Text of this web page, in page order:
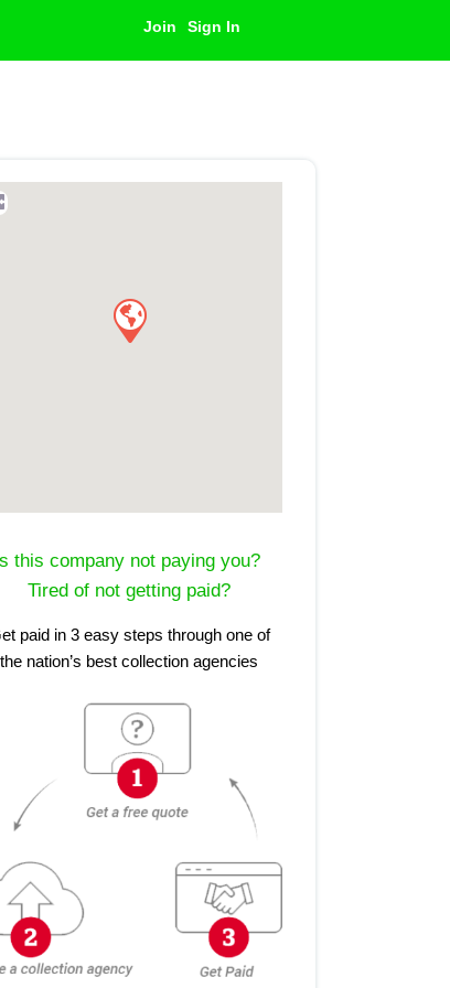
Join Sign In
this company not paying you?
Tired of not getting paid?
paid in 3 easy steps through one of
the nation’s best collection agencies